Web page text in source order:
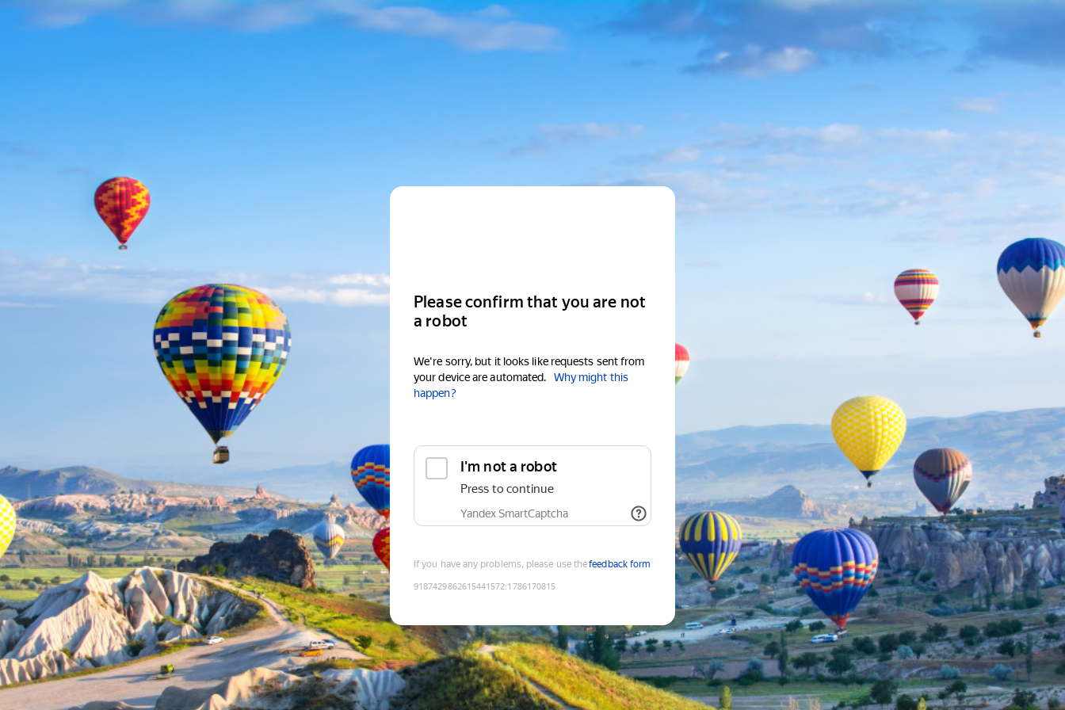
Please confirm that you are not
a robot
We're sorry, but it looks like requests sent from
your device are automated.
Why might this
happen?
I'm not a robot
Press to continue
Yandex SmartCaptcha
If you have any problems, please use thefeedback form
9187429862615441572:1786170815